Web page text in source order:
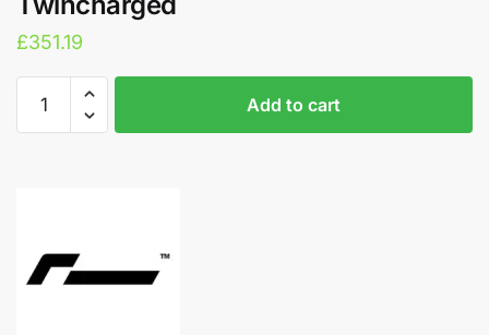
£351.19
Racingline
Intake
GTI
Add to cart